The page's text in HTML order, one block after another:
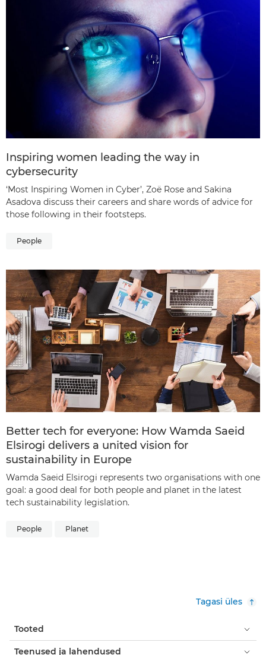
Inspiring women leading the way in
cybersecurity
‘Most Inspiring Women in Cyber’, Zoë Rose and Sakina
Asadova discuss their careers and share words of advice for
those following in their footsteps.
People
Better tech for everyone: How Wamda Saeid
Elsirogi delivers a united vision for
sustainability in Europe
Wamda Saeid Elsirogi represents two organisations with one
goal: a good deal for both people and planet in the latest
tech sustainability legislation.
People Planet
Tagasi üles
Tooted
Teenused ja lahendused